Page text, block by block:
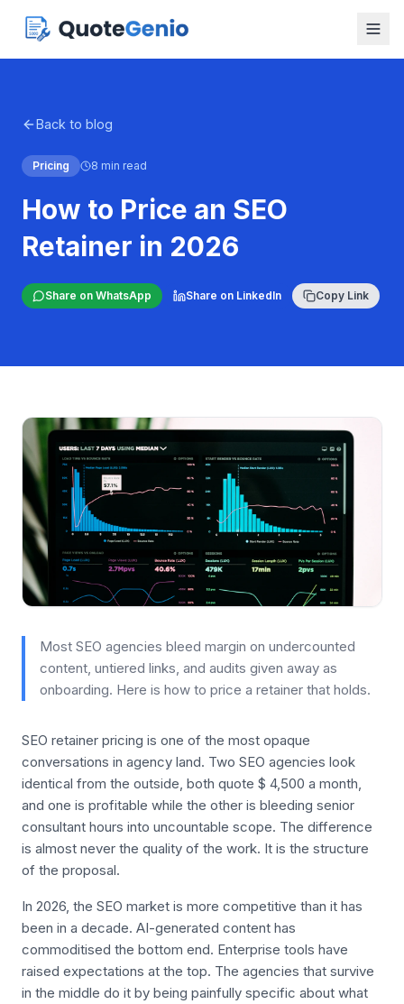
Back to blog
Pricing 8 min read
How to Price an SEO
Retainer in 2026
Share on WhatsApp Share on LinkedIn Copy Link
Most SEO agencies bleed margin on undercounted
content, untiered links, and audits given away as
onboarding. Here is how to price a retainer that holds.
SEO retainer pricing is one of the most opaque
conversations in agency land. Two SEO agencies look
identical from the outside, both quote $ 4,500 a month,
and one is profitable while the other is bleeding senior
consultant hours into uncountable scope. The difference
is almost never the quality of the work. It is the structure
of the proposal.
In 2026, the SEO market is more competitive than it has
been in a decade. AI-generated content has
commoditised the bottom end. Enterprise tools have
raised expectations at the top. The agencies that survive
in the middle do it by being painfully specific about what